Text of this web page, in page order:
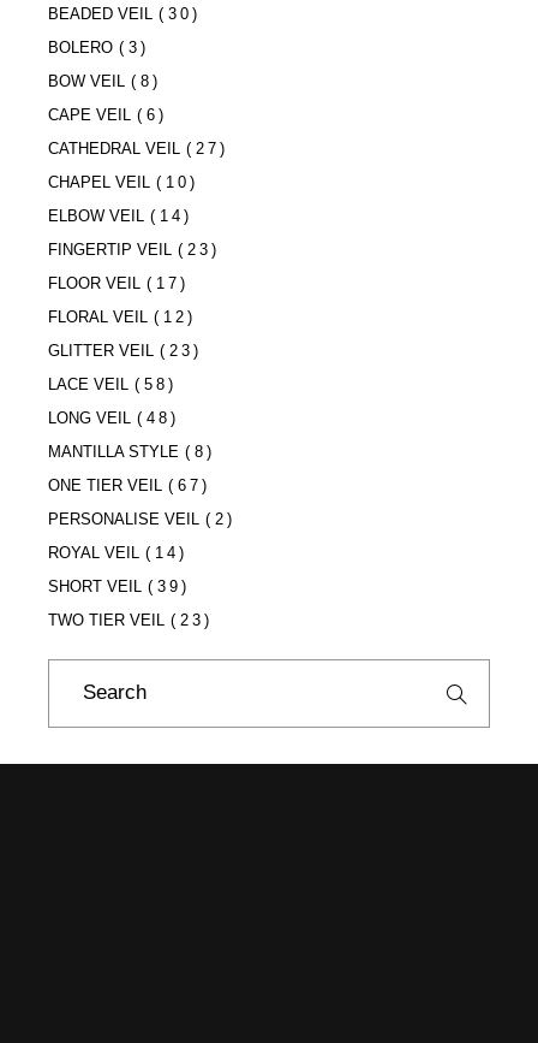
BEADED VEIL
(30)
BOLERO (3)
BOW VEIL
(8)
CAPE VEIL
(6)
CATHEDRAL VEIL
(27)
CHAPEL VEIL
(10)
ELBOW VEIL
(14)
FINGERTIP VEIL
(23)
FLOOR VEIL
(17)
FLORAL VEIL
(12)
GLITTER VEIL
(23)
LACE VEIL
(58)
LONG VEIL
(48)
MANTILLA STYLE (8)
ONE TIER VEIL
(67)
PERSONALISE VEIL
(2)
ROYAL VEIL
(14)
SHORT VEIL
(39)
TWO TIER VEIL
(23)
Search